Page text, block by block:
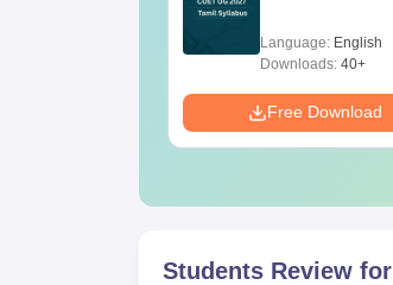
Language: English
Downloads: 40+
Free Download
Students Review for